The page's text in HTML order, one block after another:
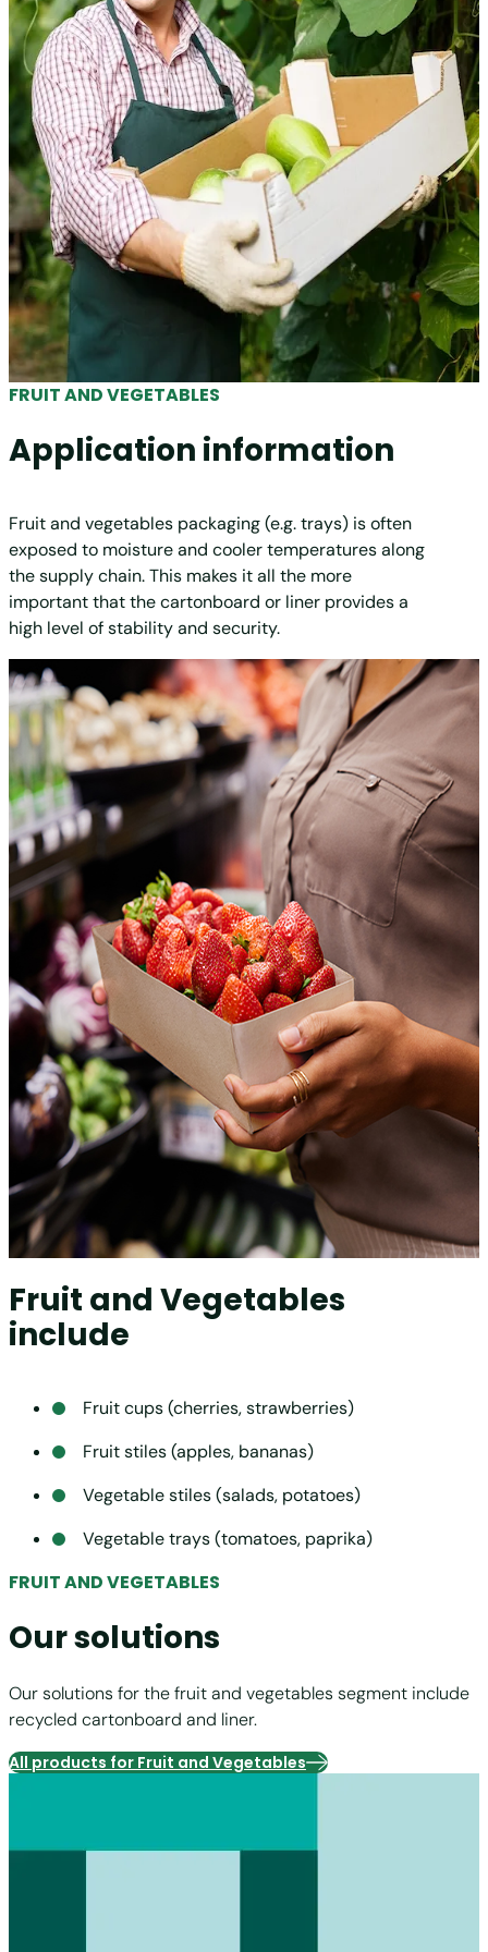
FRUIT AND VEGETABLES
Application information
Fruit and vegetables packaging (e.g. trays) is often
exposed to moisture and cooler temperatures along
the supply chain. This makes it all the more
important that the cartonboard or liner provides a
high level of stability and security.
Fruit and Vegetables
include
Fruit cups (cherries, strawberries)
Fruit stiles (apples, bananas)
Vegetable stiles (salads, potatoes)
Vegetable trays (tomatoes, paprika)
FRUIT AND VEGETABLES
Our solutions
Our solutions for the fruit and vegetables segment include
recycled cartonboard and liner.
All products for Fruit and Vegetables